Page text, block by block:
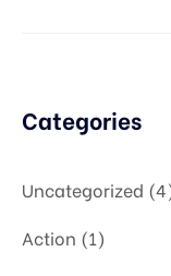
Categories
Uncategorized 4
Action 1